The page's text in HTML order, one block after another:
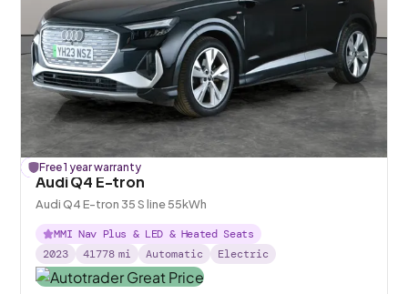
£156 off
Free 1 year warranty
Audi Q4 E-tron
Audi Q4 E-tron 35 S line 55kWh
MMI Nav Plus & LED & Heated Seats
2023
41778 mi Automatic Electric